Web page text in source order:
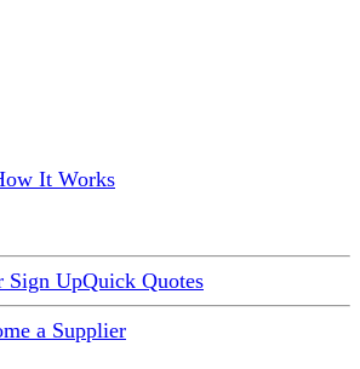
It Works
Sign UpQuick Quotes
a Supplier